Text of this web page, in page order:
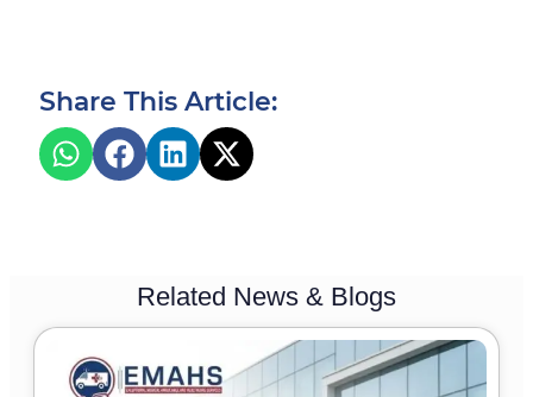
Share This Article:
Related News & Blogs